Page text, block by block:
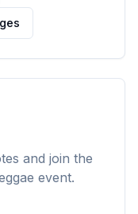
and join the
event.